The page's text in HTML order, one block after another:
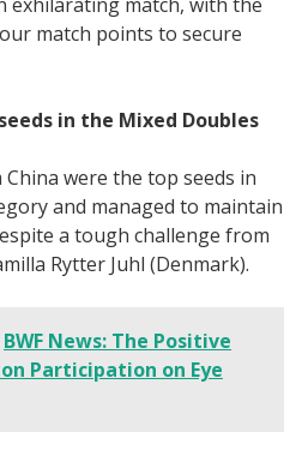
match points to secure
in the Mixed Doubles
China were the top seeds in
and managed to maintain
a tough challenge from
Rytter Juhl (Denmark).
BWF News: The Positive
Participation on Eye